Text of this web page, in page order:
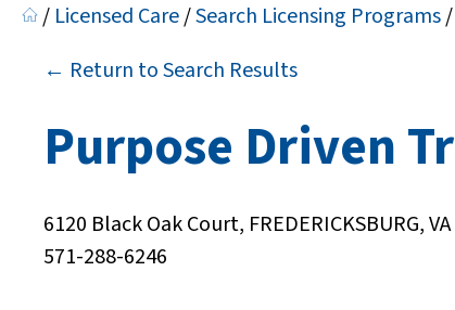
/ Licensed Care/Search Licensing Programs/
← Return to Search Results
Purpose Driven
6120 Black Oak Court, FREDERICKSBURG,
571-288-6246